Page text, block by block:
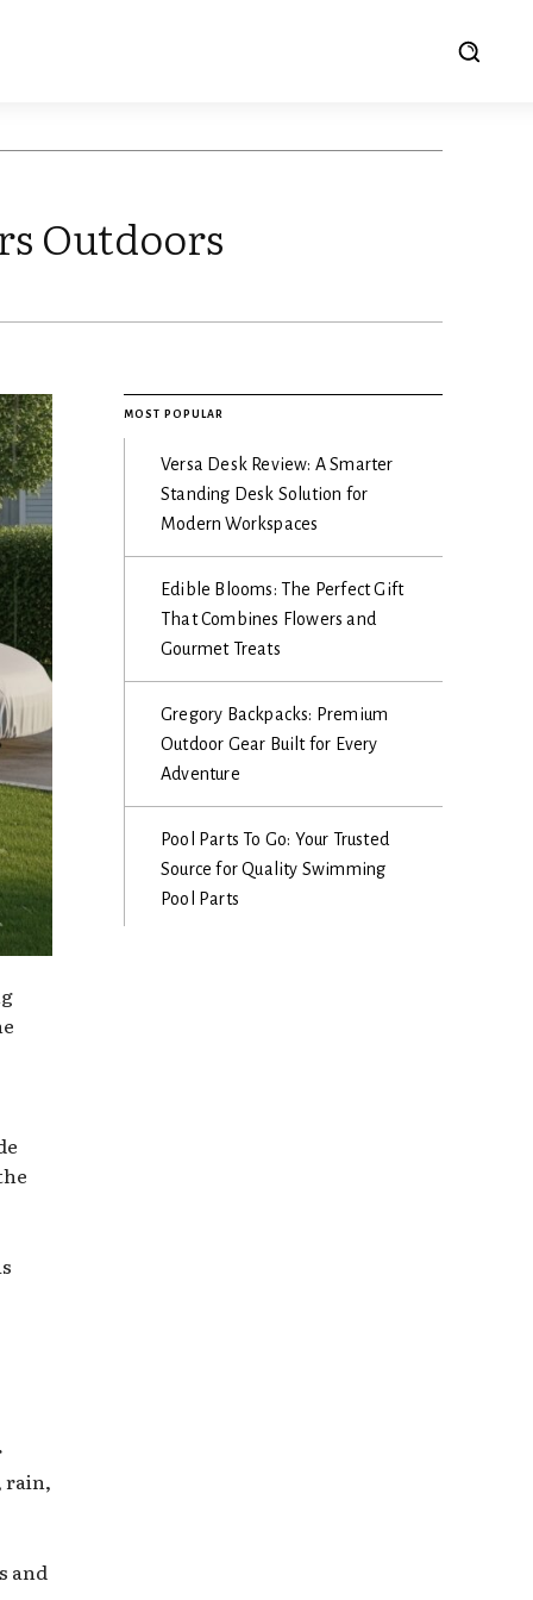
Outdoors
rain,
and
MOST POPULAR
Versa Desk Review: A Smarter
Standing Desk Solution for
Modern Workspaces
Edible Blooms: The Perfect Gift
That Combines Flowers and
Gourmet Treats
Gregory Backpacks: Premium
Outdoor Gear Built for Every
Adventure
Pool Parts To Go: Your Trusted
Source for Quality Swimming
Pool Parts